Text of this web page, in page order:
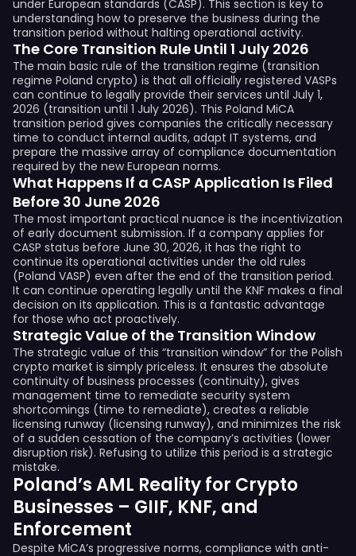
under European standards (CASP). This section is key to
understanding how to preserve the business during the
transition period without halting operational activity.
The Core Transition Rule Until 1 July 2026
The main basic rule of the transition regime (transition
regime Poland crypto) is that all officially registered VASPs
can continue to legally provide their services until July 1,
2026 (transition until 1 July 2026). This Poland MiCA
transition period gives companies the critically necessary
time to conduct internal audits, adapt IT systems, and
prepare the massive array of compliance documentation
required by the new European norms.
What Happens If a CASP Application Is Filed
Before 30 June 2026
The most important practical nuance is the incentivization
of early document submission. If a company applies for
CASP status before June 30, 2026, it has the right to
continue its operational activities under the old rules
(Poland VASP) even after the end of the transition period.
It can continue operating legally until the KNF makes a final
decision on its application. This is a fantastic advantage
for those who act proactively.
Strategic Value of the Transition Window
The strategic value of this “transition window” for the Polish
crypto market is simply priceless. It ensures the absolute
continuity of business processes (continuity), gives
management time to remediate security system
shortcomings (time to remediate), creates a reliable
licensing runway (licensing runway), and minimizes the risk
of a sudden cessation of the company’s activities (lower
disruption risk). Refusing to utilize this period is a strategic
mistake.
Poland’s AML Reality for Crypto
Businesses – GIIF, KNF, and
Enforcement
Despite MiCA’s progressive norms, compliance with anti-